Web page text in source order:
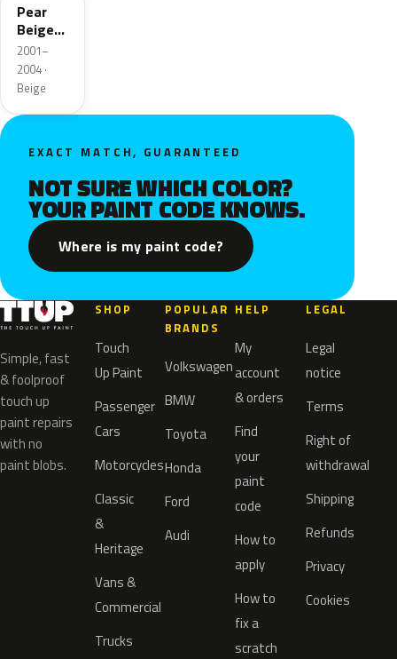
Pear
Beige
Metallic
2001–
2004 ·
Beige
EXACT MATCH, GUARANTEED
NOT SURE WHICH COLOR?
YOUR PAINT CODE KNOWS.
Where is my paint code?
Simple, fast
& foolproof
touch up
paint repairs
with no
paint blobs.
SHOP
Touch
Up Paint
Passenger
Cars
Motorcycles
Classic
&
Heritage
Vans &
Commercial
Trucks
POPULAR
BRANDS
Volkswagen
BMW
Toyota
Honda
Ford
Audi
HELP
My
account
& orders
Find
your
paint
code
How to
apply
How to
fix a
scratch
LEGAL
Legal
notice
Terms
Right of
withdrawal
Shipping
Refunds
Privacy
Cookies